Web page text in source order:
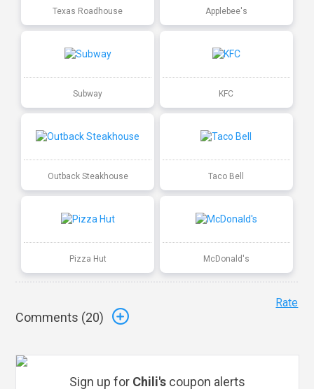
Texas Roadhouse Applebee's
Subway KFC
Outback Steakhouse Taco Bell
Pizza Hut McDonald's
Comments (20)
Rate
Sign up for Chili's coupon alerts